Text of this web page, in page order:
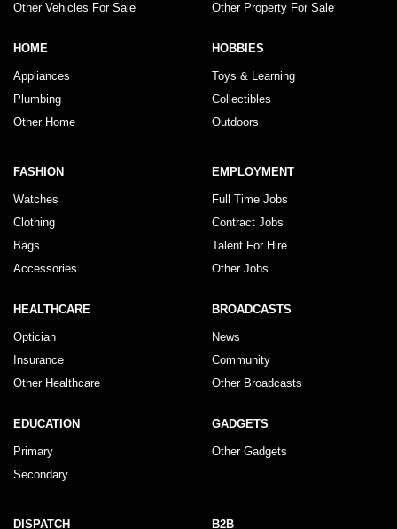
Other Vehicles For Sale
Other Property For Sale
HOME
Appliances
Plumbing
Other Home
HOBBIES
Toys & Learning
Collectibles
Outdoors
FASHION
Watches
Clothing
Bags
Accessories
EMPLOYMENT
Full Time Jobs
Contract Jobs
Talent For Hire
Other Jobs
HEALTHCARE
Optician
Insurance
Other Healthcare
BROADCASTS
News
Community
Other Broadcasts
EDUCATION
Primary
Secondary
GADGETS
Other Gadgets
DISPATCH B2B